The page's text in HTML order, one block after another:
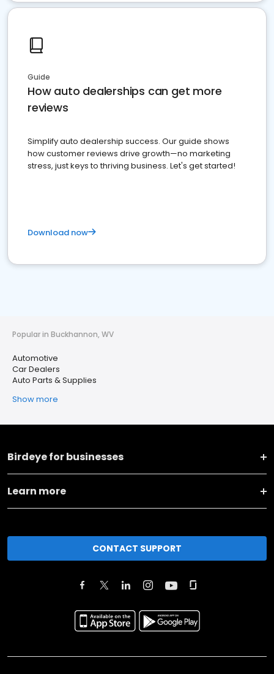
Guide
How auto dealerships can get more
reviews
Simplify auto dealership success. Our guide shows
how customer reviews drive growth—no marketing
stress, just keys to thriving business. Let's get started!
Download now
Popular in Buckhannon, WV
Automotive
Car Dealers
Auto Parts & Supplies
Show more
Birdeye for businesses
Learn more
CONTACT SUPPORT